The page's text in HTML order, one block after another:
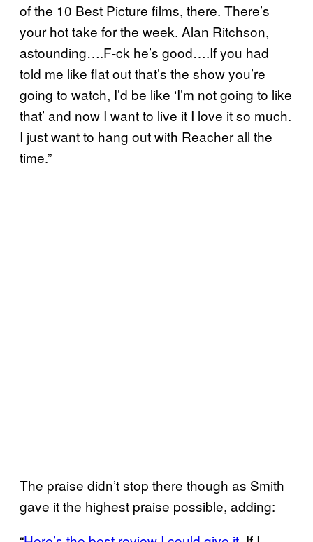
of the 10 Best Picture films, there. There’s
your hot take for the week. Alan Ritchson,
astounding….F-ck he’s good….If you had
told me like flat out that’s the show you’re
going to watch, I’d be like ‘I’m not going to like
that’ and now I want to live it I love it so much.
I just want to hang out with Reacher all the
time.”
The praise didn’t stop there though as Smith
gave it the highest praise possible, adding: